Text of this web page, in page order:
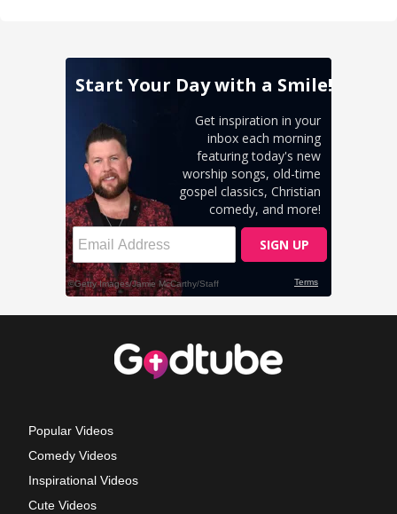
Popular Videos
Comedy Videos
Inspirational Videos
Cute Videos